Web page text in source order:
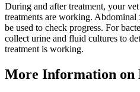
During and after treatment, your
treatments are working.
be used to check progress. For
collect urine and fluid cultures to
treatment is working.
More Information on